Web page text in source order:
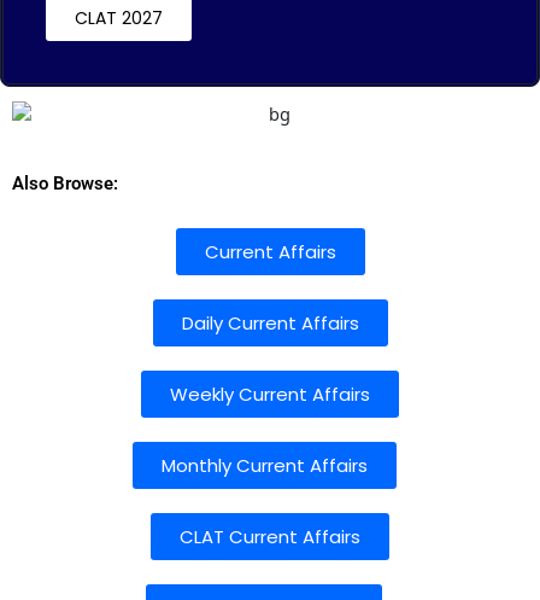
CLAT 2027
Also Browse:
Current Affairs
Daily Current Affairs
Weekly Current Affairs
Monthly Current Affairs
CLAT Current Affairs